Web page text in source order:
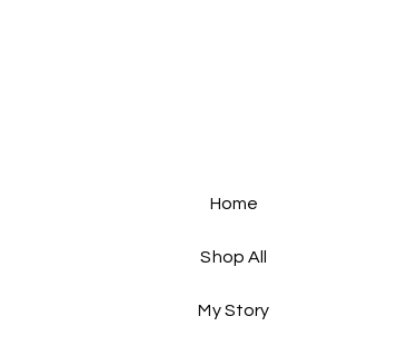
Home
Shop All
My Story